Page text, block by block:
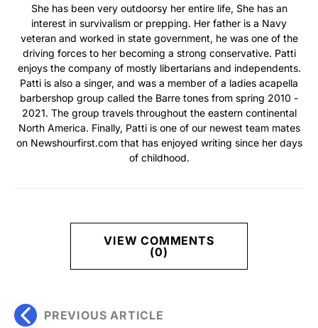
She has been very outdoorsy her entire life, She has an
interest in survivalism or prepping. Her father is a Navy
veteran and worked in state government, he was one of the
driving forces to her becoming a strong conservative. Patti
enjoys the company of mostly libertarians and independents.
Patti is also a singer, and was a member of a ladies acapella
barbershop group called the Barre tones from spring 2010 -
2021. The group travels throughout the eastern continental
North America. Finally, Patti is one of our newest team mates
on Newshourfirst.com that has enjoyed writing since her days
of childhood.
VIEW COMMENTS
(0)
PREVIOUS ARTICLE